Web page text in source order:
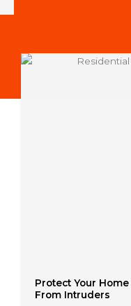
Protect Your Home
From Intruders